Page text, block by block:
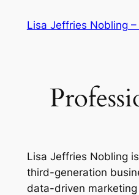
Lisa Jeffries Nobling –
Lisa Jeffries Nobling
third-generation
data-driven